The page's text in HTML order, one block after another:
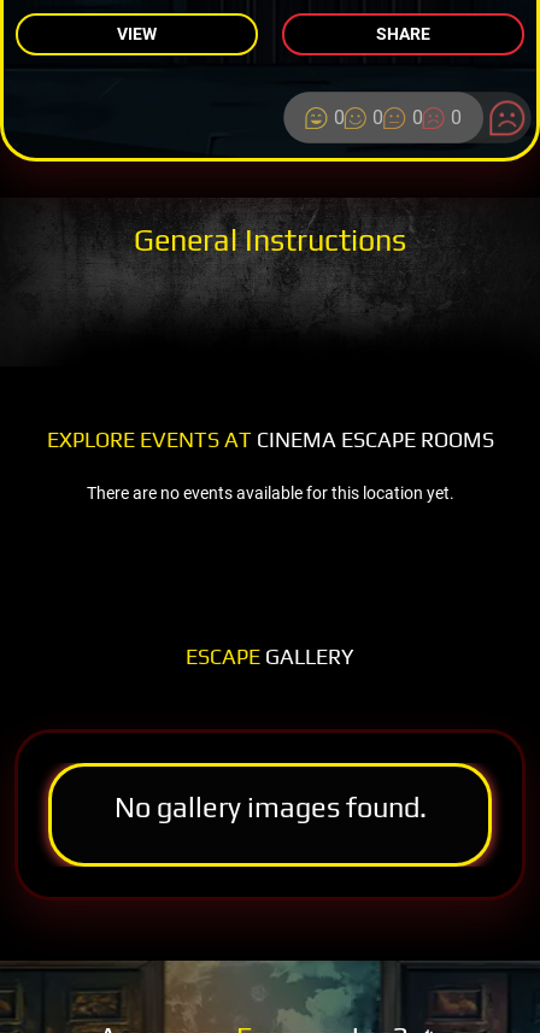
VIEW SHARE
0 0 0 0
General Instructions
EXPLORE EVENTS ATCINEMA ESCAPE ROOMS
There are no events available for this location yet.
ESCAPE GALLERY
No gallery images found.